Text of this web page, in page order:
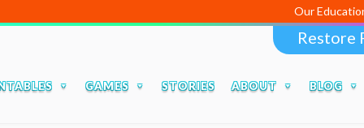
Our Educational Apps
Restore
GAMES STORIES ABOUT BLOG